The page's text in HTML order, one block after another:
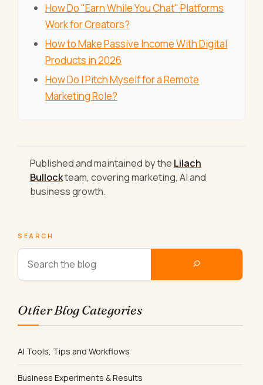
How Do "Earn While You Chat" Platforms
Work for Creators?
How to Make Passive Income With Digital
Products in 2026
How Do I Pitch Myself for a Remote
Marketing Role?
Published and maintained by the Lilach
Bullockteam, covering marketing, AI and
business growth.
SEARCH
Other Blog Categories
AI Tools, Tips and Workflows
Business Experiments & Results